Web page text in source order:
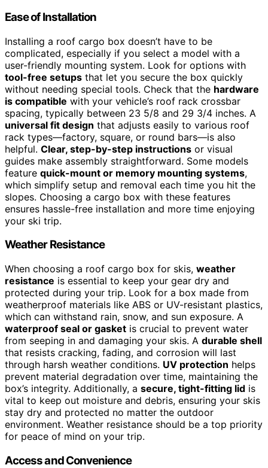
Ease of Installation
Installing a roof cargo box doesn’t have to be
complicated, especially if you select a model with a
user-friendly mounting system. Look for options with
tool-free setups that let you secure the box quickly
without needing special tools. Check that the hardware
is compatible with your vehicle’s roof rack crossbar
spacing, typically between 23 5/8 and 29 3/4 inches. A
universal fit design that adjusts easily to various roof
rack types—factory, square, or round bars—is also
helpful. Clear, step-by-step instructions or visual
guides make assembly straightforward. Some models
feature quick-mount or memory mounting systems,
which simplify setup and removal each time you hit the
slopes. Choosing a cargo box with these features
ensures hassle-free installation and more time enjoying
your ski trip.
Weather Resistance
When choosing a roof cargo box for skis, weather
resistance is essential to keep your gear dry and
protected during your trip. Look for a box made from
weatherproof materials like ABS or UV-resistant plastics,
which can withstand rain, snow, and sun exposure. A
waterproof seal or gasket is crucial to prevent water
from seeping in and damaging your skis. A durable shell
that resists cracking, fading, and corrosion will last
through harsh weather conditions. UV protection helps
prevent material degradation over time, maintaining the
box’s integrity. Additionally, a secure, tight-fitting lid is
vital to keep out moisture and debris, ensuring your skis
stay dry and protected no matter the outdoor
environment. Weather resistance should be a top priority
for peace of mind on your trip.
Access and Convenience